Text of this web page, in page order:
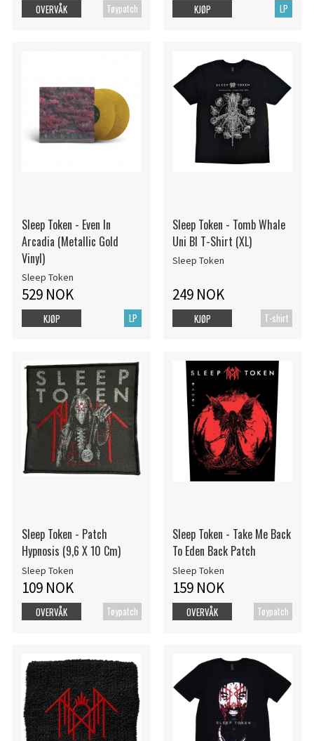
Tøypatch
OVERVÅK LP
KJØP
Sleep Token - Even In
Arcadia (Metallic Gold
Vinyl)
Sleep Token
529 NOK
LP
KJØP
Sleep Token - Tomb Whale
Uni Bl T-Shirt (XL)
Sleep Token
249 NOK
T-shirt
KJØP
Sleep Token - Patch
Hypnosis (9,6 X 10 Cm)
Sleep Token
109 NOK
Tøypatch
OVERVÅK
Sleep Token - Take Me Back
To Eden Back Patch
Sleep Token
159 NOK
Tøypatch
OVERVÅK